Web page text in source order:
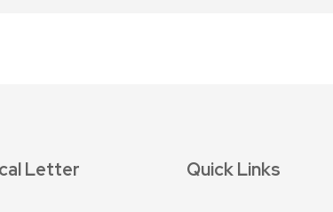
Letter Quick Links